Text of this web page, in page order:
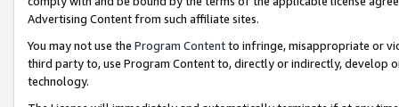
Advertising Content from such affiliate sites.
You may not use the Program Contentto infringe, misappropriate or
third party to, use Program Content to, directly or indirectly, develop
technology.